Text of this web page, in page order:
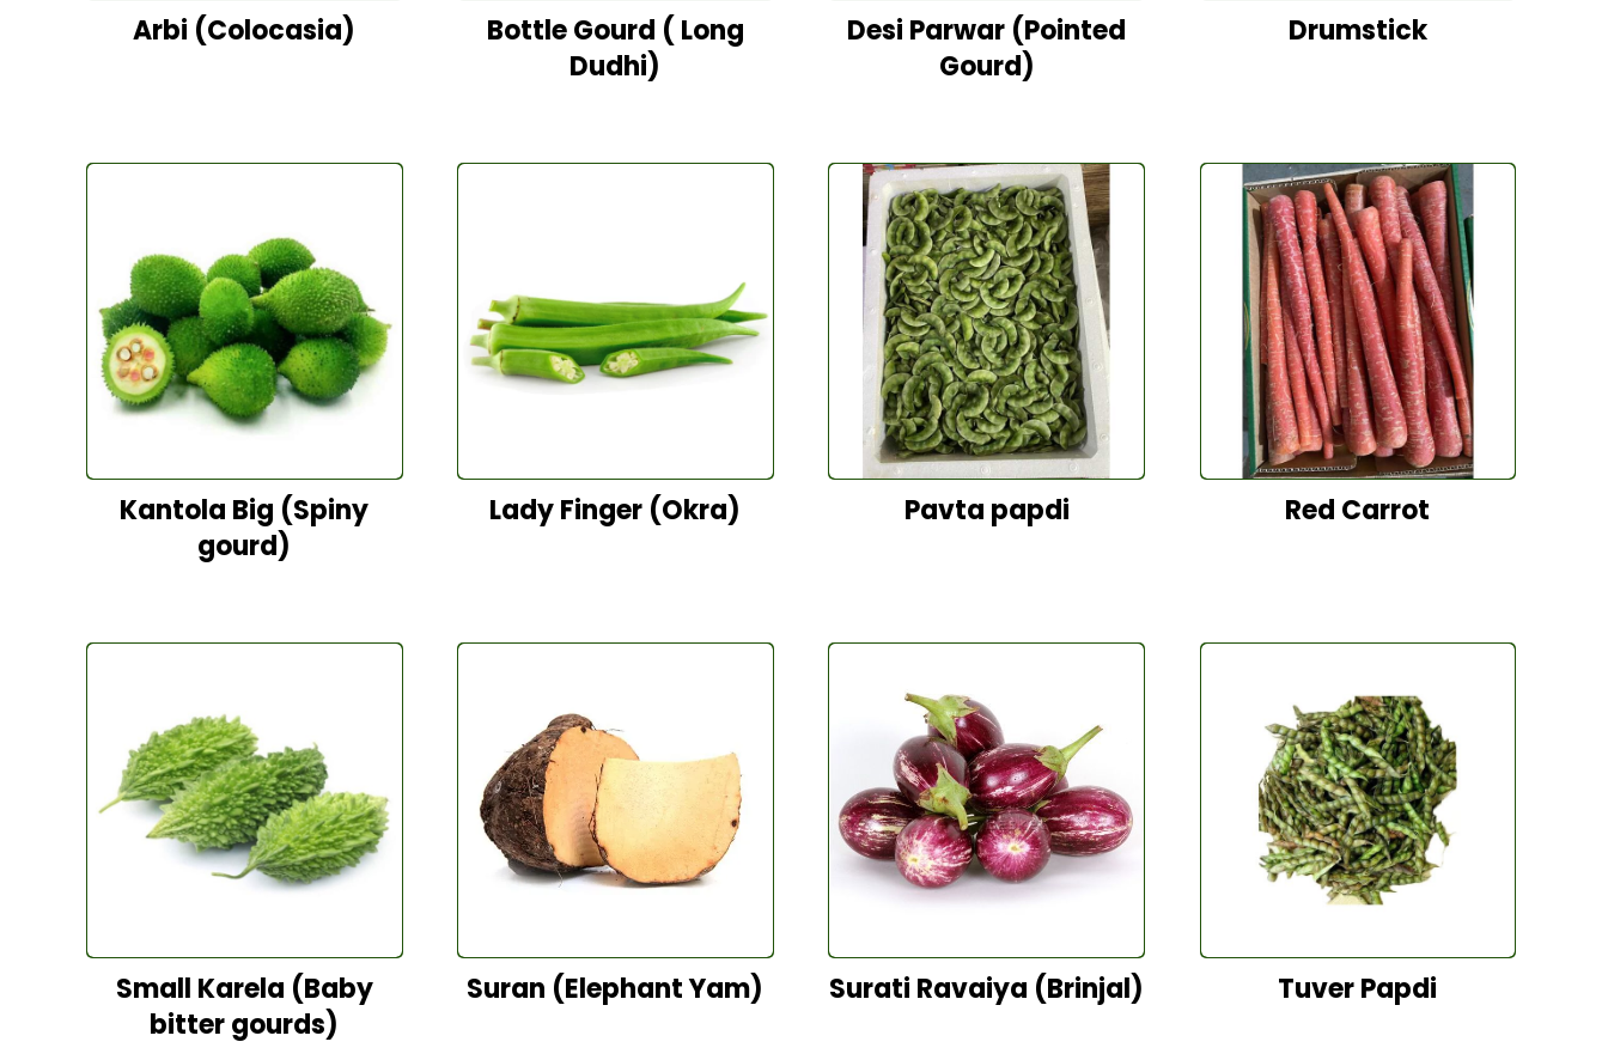
Arbi (Colocasia)
Bottle Gourd ( Long
Dudhi)
Desi Parwar (Pointed
Gourd)
Drumstick
Kantola Big (Spiny
gourd)
Lady Finger (Okra) Pavta papdi Red Carrot
Small Karela (Baby
bitter gourds)
Suran (Elephant Yam) Surati Ravaiya (Brinjal) Tuver Papdi